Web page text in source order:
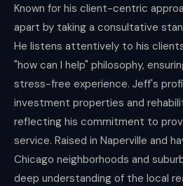
Known for his client-centric
apart by taking a consultative
He listens attentively to his
"how can I help" philosophy,
stress-free experience. Jeff's
investment properties and
reflecting his commitment to
service. Raised in Naperville and
Chicago neighborhoods and
deep understanding of the local